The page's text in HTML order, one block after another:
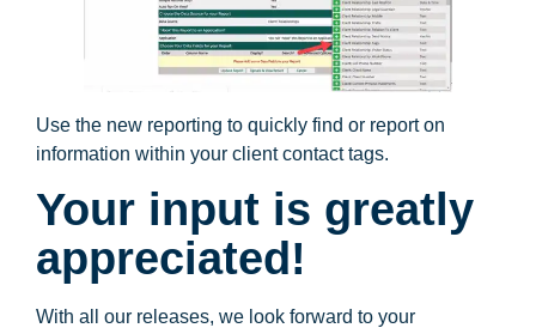
Use the new reporting to quickly find or report on
information within your client contact tags.
Your input is greatly
appreciated!
With all our releases, we look forward to your